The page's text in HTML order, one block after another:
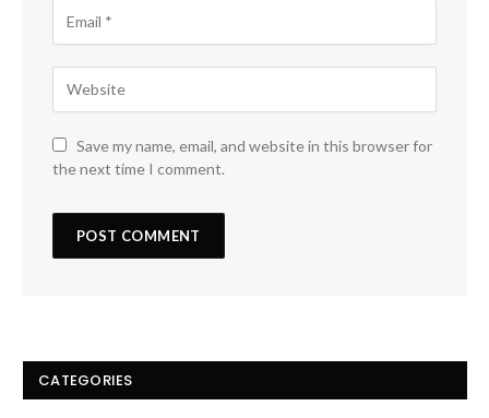
Save my name, email, and website in this browser for
the next time I comment.
CATEGORIES